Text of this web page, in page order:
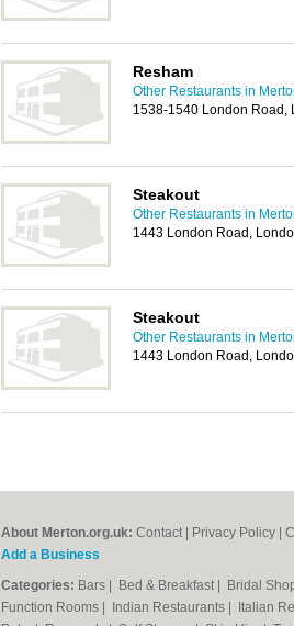
Resham
Other Restaurants in
1538-1540 London Road,
Steakout
Other Restaurants in
1443 London Road,
Steakout
Other Restaurants in
1443 London Road,
About Merton.org.uk: Contact Privacy Policy
Add a Business
Categories: Bars Bed & Breakfast Bridal
Function Rooms
Indian Restaurants Italian